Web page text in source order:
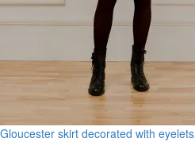
Gloucester skirt decorated with eyelets